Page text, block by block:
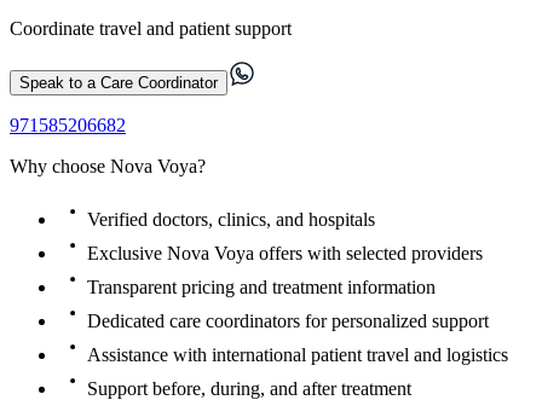
Coordinate travel and patient support
Speak to a Care Coordinator
971585206682
Why choose Nova Voya?
Verified doctors, clinics, and hospitals
Exclusive Nova Voya offers with selected providers
Transparent pricing and treatment information
Dedicated care coordinators for personalized support
Assistance with international patient travel and logistics
Support before, during, and after treatment